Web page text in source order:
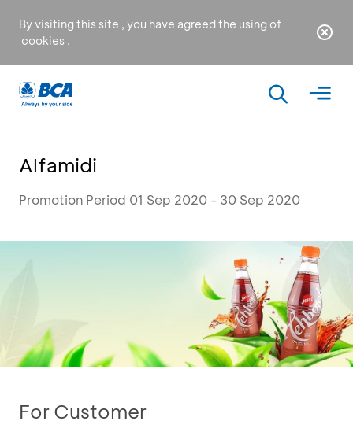
By visiting this site , you have agreed the using of
cookies .
Alfamidi
Promotion Period 01 Sep 2020 - 30 Sep 2020
For Customer